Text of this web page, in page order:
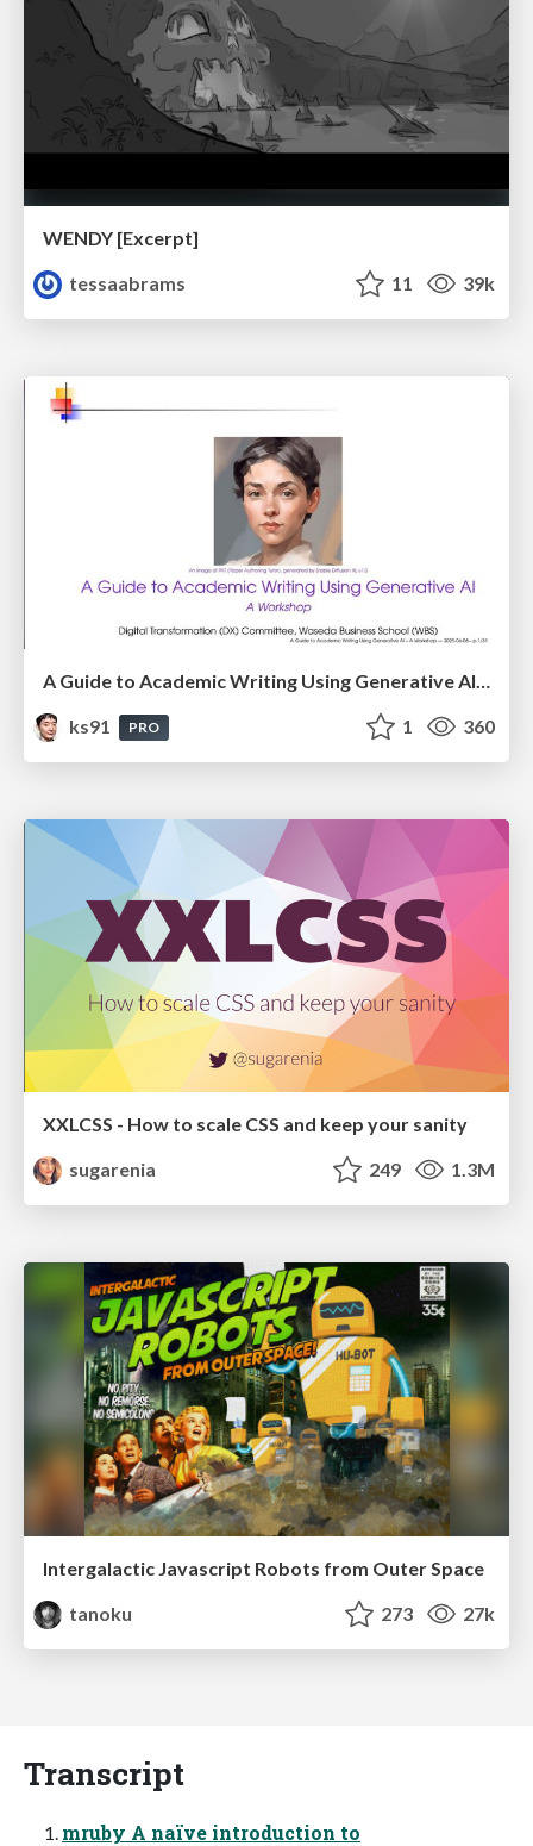
WENDY [Excerpt]
tessaabrams
11 39k
A Guide to Academic Writing Using Generative AI - A Workshop
ks91
PRO 1 360
XXLCSS - How to scale CSS and keep your sanity
sugarenia
249 1.3M
Intergalactic Javascript Robots from Outer Space
tanoku
273 27k
Transcript
mruby A naïve introduction to